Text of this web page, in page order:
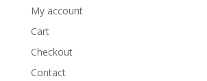
My account
Cart
Checkout
Contact